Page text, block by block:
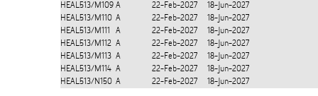
HEAL513/M109 A 22-Feb-2027
18-Jun-2027
HEAL513/M110 A 22-Feb-2027
18-Jun-2027
HEAL513/M111
A 22-Feb-2027
18-Jun-2027
HEAL513/M112 A 22-Feb-2027
18-Jun-2027
HEAL513/M113 A 22-Feb-2027
18-Jun-2027
HEAL513/M114 A 22-Feb-2027
18-Jun-2027
HEAL513/N150 A 22-Feb-2027 18-Jun-2027